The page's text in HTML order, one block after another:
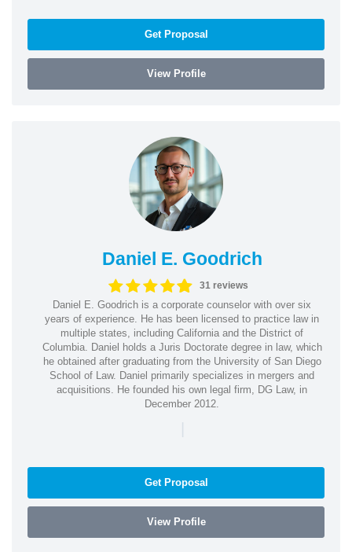
Get Proposal
View Profile
Daniel E. Goodrich
31 reviews
Daniel E. Goodrich is a corporate counselor with over six
years of experience. He has been licensed to practice law in
multiple states, including California and the District of
Columbia. Daniel holds a Juris Doctorate degree in law, which
he obtained after graduating from the University of San Diego
School of Law. Daniel primarily specializes in mergers and
acquisitions. He founded his own legal firm, DG Law, in
December 2012.
|
Get Proposal
View Profile